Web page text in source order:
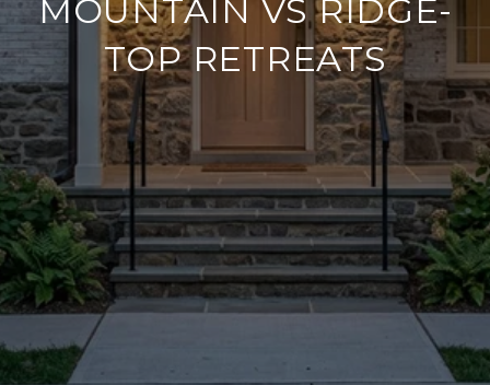
MOUNTAIN VS RIDGE-
TOP RETREATS